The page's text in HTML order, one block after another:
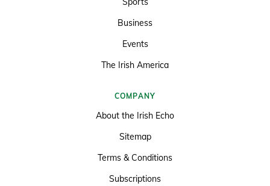
Business
Events
The Irish America
COMPANY
About the Irish Echo
Sitemap
Terms & Conditions
Subscriptions